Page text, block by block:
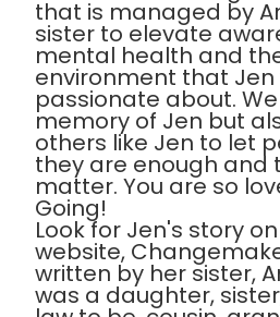
that is managed by
sister to elevate
mental health and
environment that Jen
passionate about.
memory of Jen but
others like Jen to let
they are enough and
matter. You are so
Going!
Look for Jen's story
website,
written by her sister,
was a daughter,